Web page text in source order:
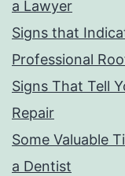
a Lawyer
Signs that
Professional
Signs That Tell
Repair
Some Valuable
a Dentist